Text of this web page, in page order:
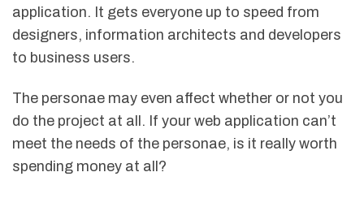
application. It gets everyone up to speed from
designers, information architects and developers
to business users.
The personae may even affect whether or not you
do the project at all. If your web application can’t
meet the needs of the personae, is it really worth
spending money at all?